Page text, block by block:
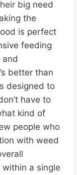
big need
the
is perfect
feeding
better than
designed to
have to
kind of
people who
with weed
a single